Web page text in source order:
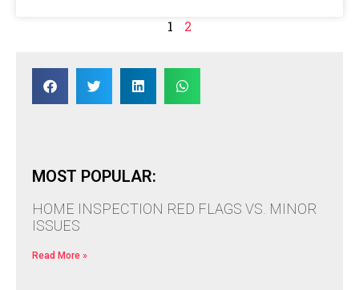
1 2
MOST POPULAR:
HOME INSPECTION RED FLAGS VS. MINOR
ISSUES
Read More »